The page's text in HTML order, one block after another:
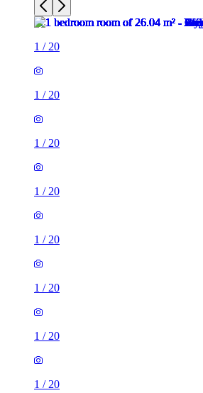
1/20
1/
1/
1/
1/
1/
1/
1/